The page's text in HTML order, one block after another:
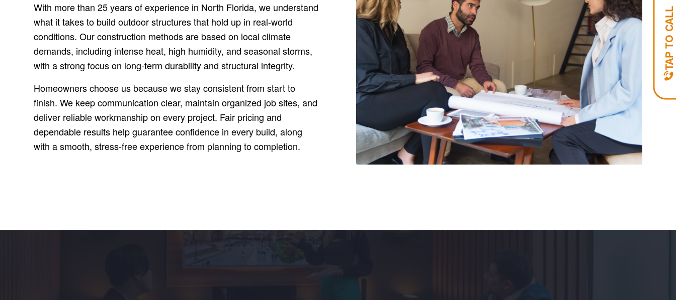
With more than 25 years of experience in North Florida, we understand
what it takes to build outdoor structures that hold up in real-world
conditions. Our construction methods are based on local climate
demands, including intense heat, high humidity, and seasonal storms,
with a strong focus on long-term durability and structural integrity.
Homeowners choose us because we stay consistent from start to
finish. We keep communication clear, maintain organized job sites, and
deliver reliable workmanship on every project. Fair pricing and
dependable results help guarantee confidence in every build, along
with a smooth, stress-free experience from planning to completion.
TAP TO CALL